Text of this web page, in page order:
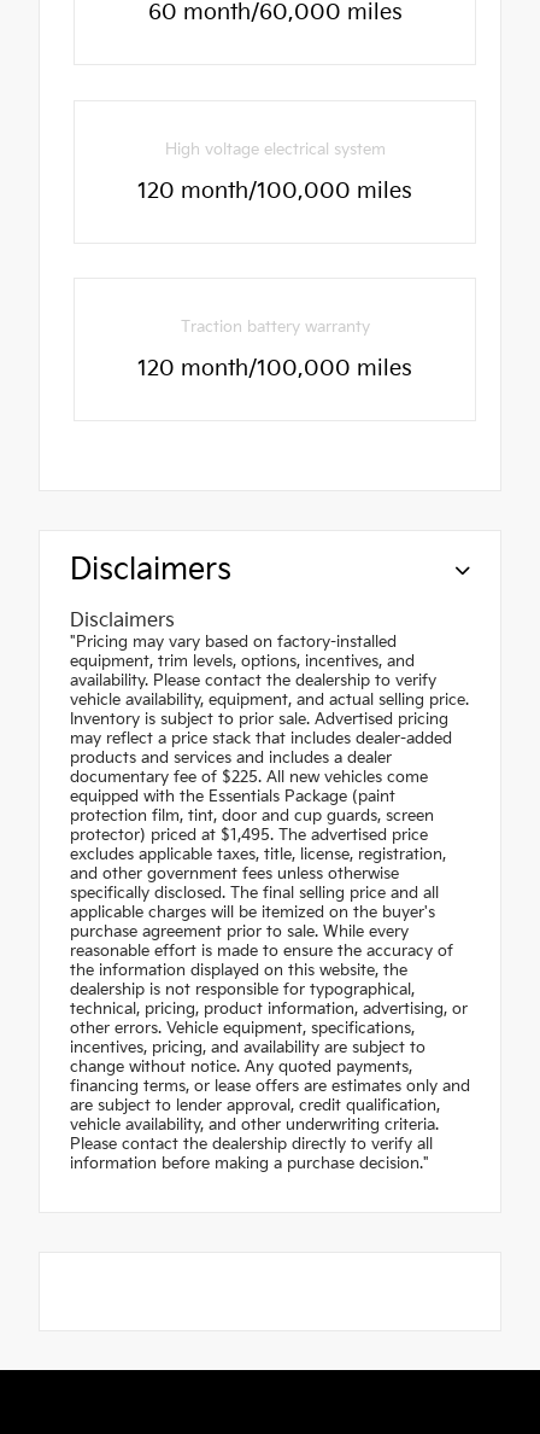
60 month/60,000 miles
High voltage electrical system
120 month/100,000 miles
Traction battery warranty
120 month/100,000 miles
Disclaimers
Disclaimers
"Pricing may vary based on factory-installed
equipment, trim levels, options, incentives, and
availability. Please contact the dealership to verify
vehicle availability, equipment, and actual selling price.
Inventory is subject to prior sale. Advertised pricing
may reflect a price stack that includes dealer-added
products and services and includes a dealer
documentary fee of $225. All new vehicles come
equipped with the Essentials Package (paint
protection film, tint, door and cup guards, screen
protector) priced at $1,495. The advertised price
excludes applicable taxes, title, license, registration,
and other government fees unless otherwise
specifically disclosed. The final selling price and all
applicable charges will be itemized on the buyer's
purchase agreement prior to sale. While every
reasonable effort is made to ensure the accuracy of
the information displayed on this website, the
dealership is not responsible for typographical,
technical, pricing, product information, advertising, or
other errors. Vehicle equipment, specifications,
incentives, pricing, and availability are subject to
change without notice. Any quoted payments,
financing terms, or lease offers are estimates only and
are subject to lender approval, credit qualification,
vehicle availability, and other underwriting criteria.
Please contact the dealership directly to verify all
information before making a purchase decision."